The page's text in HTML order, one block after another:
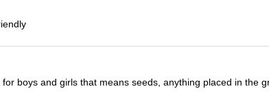
for boys and girls that means seeds, anything placed in the